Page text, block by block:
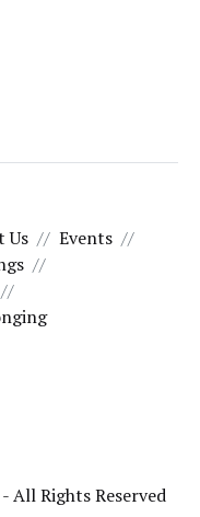
Us
Events
- All Rights Reserved